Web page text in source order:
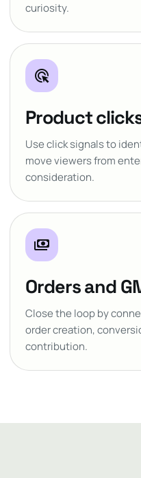
curiosity.
ads_click
Product
Use click signals to
move viewers from
consideration.
payments
Orders and
Close the loop by
order creation,
contribution.